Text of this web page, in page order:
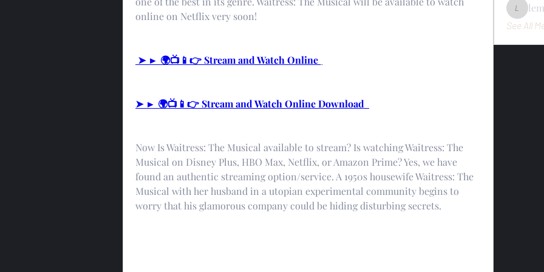
online on Netflix very soon!
➤ ► 🌍📺📱👉 Stream and Watch Online
➤ ► 🌍📺📱👉 Stream and Watch Online Download
Now Is Waitress: The Musical available to stream? Is watching Waitress: The
Musical on Disney Plus, HBO Max, Netflix, or Amazon Prime? Yes, we have
found an authentic streaming option/service. A 1950s housewife Waitress: The
Musical with her husband in a utopian experimental community begins to
worry that his glamorous company could be hiding disturbing secrets.
See All